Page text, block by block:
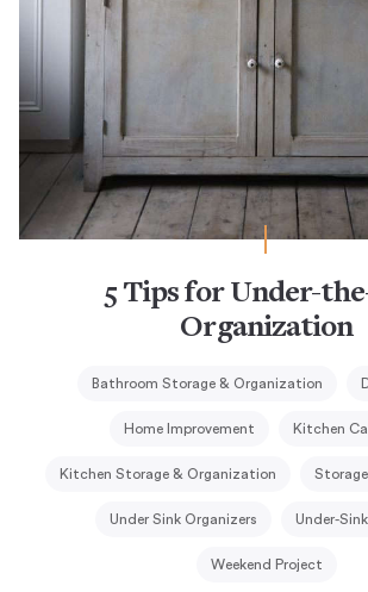
5 Tips for Under-
Organization
Bathroom Storage & Organization
Home Improvement Kitchen
Kitchen Storage & Organization
Under Sink Organizers Under-
Weekend Project